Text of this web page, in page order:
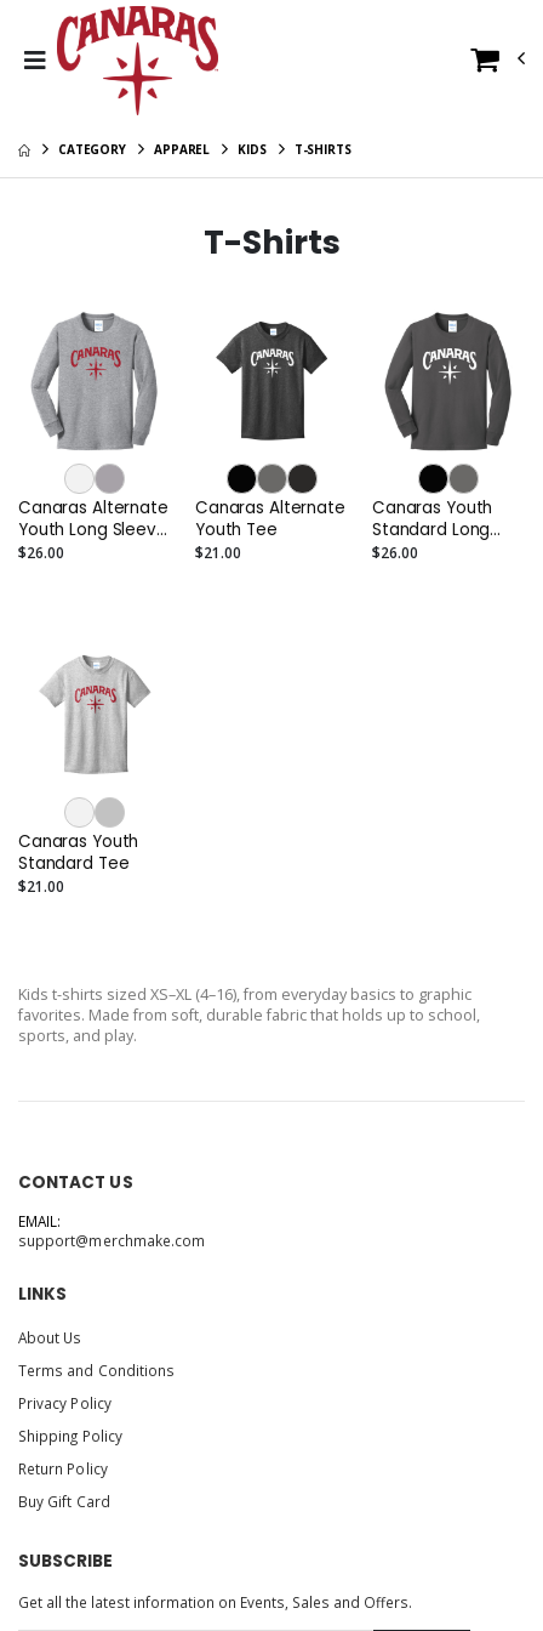
CATEGORY APPAREL KIDS T-SHIRTS
T-Shirts
Canaras Alternate
Youth Long Sleeve
Tee
$26.00
Canaras Alternate
Youth Tee
$21.00
Canaras Youth
Standard Long
Sleeve Tee
$26.00
Canaras Youth
Standard Tee
$21.00
Kids t-shirts sized XS–XL (4–16), from everyday basics to graphic
favorites. Made from soft, durable fabric that holds up to school,
sports, and play.
CONTACT US
EMAIL:
support@merchmake.com
LINKS
About Us
Terms and Conditions
Privacy Policy
Shipping Policy
Return Policy
Buy Gift Card
SUBSCRIBE
Get all the latest information on Events, Sales and Offers.